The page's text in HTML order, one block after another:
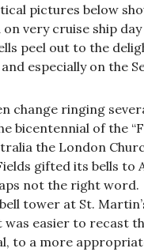
pictures below
very cruise ship
peel out to the
especially on the
change ringing
bicentennial of the
the London
gifted its bells to
not the right word.
tower at St.
was easier to recast
to a more